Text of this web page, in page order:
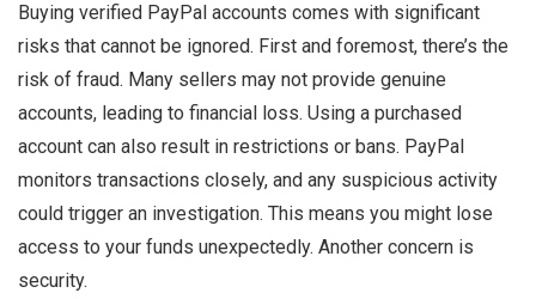
Buying verified PayPal accounts comes with significant
risks that cannot be ignored. First and foremost, there’s the
risk of fraud. Many sellers may not provide genuine
accounts, leading to financial loss. Using a purchased
account can also result in restrictions or bans. PayPal
monitors transactions closely, and any suspicious activity
could trigger an investigation. This means you might lose
access to your funds unexpectedly. Another concern is
security.